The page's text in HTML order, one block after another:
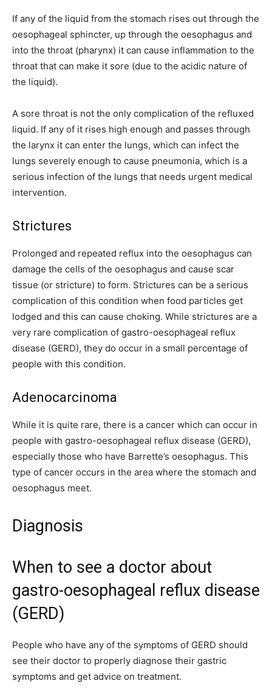
If any of the liquid from the stomach rises out through the
oesophageal sphincter, up through the oesophagus and
into the throat (pharynx) it can cause inflammation to the
throat that can make it sore (due to the acidic nature of
the liquid).
A sore throat is not the only complication of the refluxed
liquid. If any of it rises high enough and passes through
the larynx it can enter the lungs, which can infect the
lungs severely enough to cause pneumonia, which is a
serious infection of the lungs that needs urgent medical
intervention.
Strictures
Prolonged and repeated reflux into the oesophagus can
damage the cells of the oesophagus and cause scar
tissue (or stricture) to form. Strictures can be a serious
complication of this condition when food particles get
lodged and this can cause choking. While strictures are a
very rare complication of gastro-oesophageal reflux
disease (GERD), they do occur in a small percentage of
people with this condition.
Adenocarcinoma
While it is quite rare, there is a cancer which can occur in
people with gastro-oesophageal reflux disease (GERD),
especially those who have Barrette’s oesophagus. This
type of cancer occurs in the area where the stomach and
oesophagus meet.
Diagnosis
When to see a doctor about
gastro-oesophageal reflux disease
(GERD)
People who have any of the symptoms of GERD should
see their doctor to properly diagnose their gastric
symptoms and get advice on treatment.